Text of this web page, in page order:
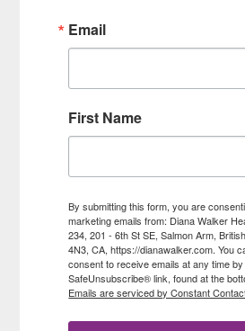
Email
First Name
By submitting this form, you are
marketing emails from: Diana Walker
234, 201 - 6th St SE, Salmon Arm,
4N3, CA, https://dianawalker.com. You
consent to receive emails at any time
SafeUnsubscribe® link, found at the
Emails are serviced by Constant